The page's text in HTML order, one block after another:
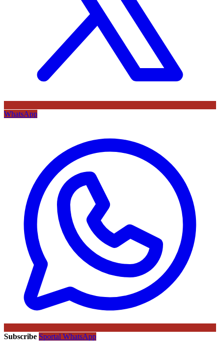
WhatsApp
Subscribe Sportal WhatsApp